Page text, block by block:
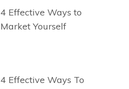
4 Effective Ways to
Market Yourself
4 Effective Ways To